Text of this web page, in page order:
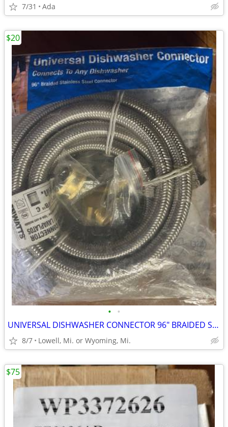
7/31 Ada
• •
UNIVERSAL DISHWASHER CONNECTOR 96" BRAIDED STAINLESS-STEEL HOSE
8/7 Lowell, Mi. or Wyoming, Mi.
$20
$75